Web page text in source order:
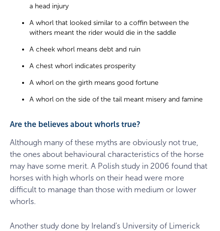
a head injury
A whorl that looked similar to a coffin between the
withers meant the rider would die in the saddle
A cheek whorl means debt and ruin
A chest whorl indicates prosperity
A whorl on the girth means good fortune
A whorl on the side of the tail meant misery and famine
Are the believes about whorls true?
Although many of these myths are obviously not true,
the ones about behavioural characteristics of the horse
may have some merit. A Polish study in 2006 found that
horses with high whorls on their head were more
difficult to manage than those with medium or lower
whorls.
Another study done by Ireland’s University of Limerick